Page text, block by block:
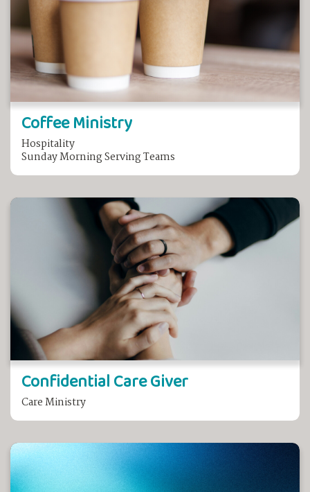
Coffee Ministry
Hospitality
Sunday Morning Serving Teams
Confidential Care Giver
Care Ministry